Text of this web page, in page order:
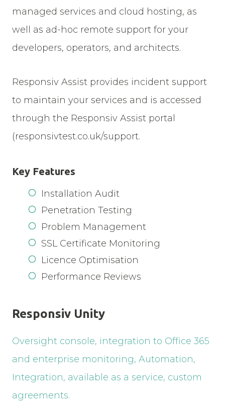
managed services and cloud hosting, as
well as ad-hoc remote support for your
developers, operators, and architects.
Responsiv Assist provides incident support
to maintain your services and is accessed
through the Responsiv Assist portal
(responsivtest.co.uk/support.
Key Features
Installation Audit
Penetration Testing
Problem Management
SSL Certificate Monitoring
Licence Optimisation
Performance Reviews
Responsiv Unity
Oversight console, integration to Office 365
and enterprise monitoring, Automation,
Integration, available as a service, custom
agreements.